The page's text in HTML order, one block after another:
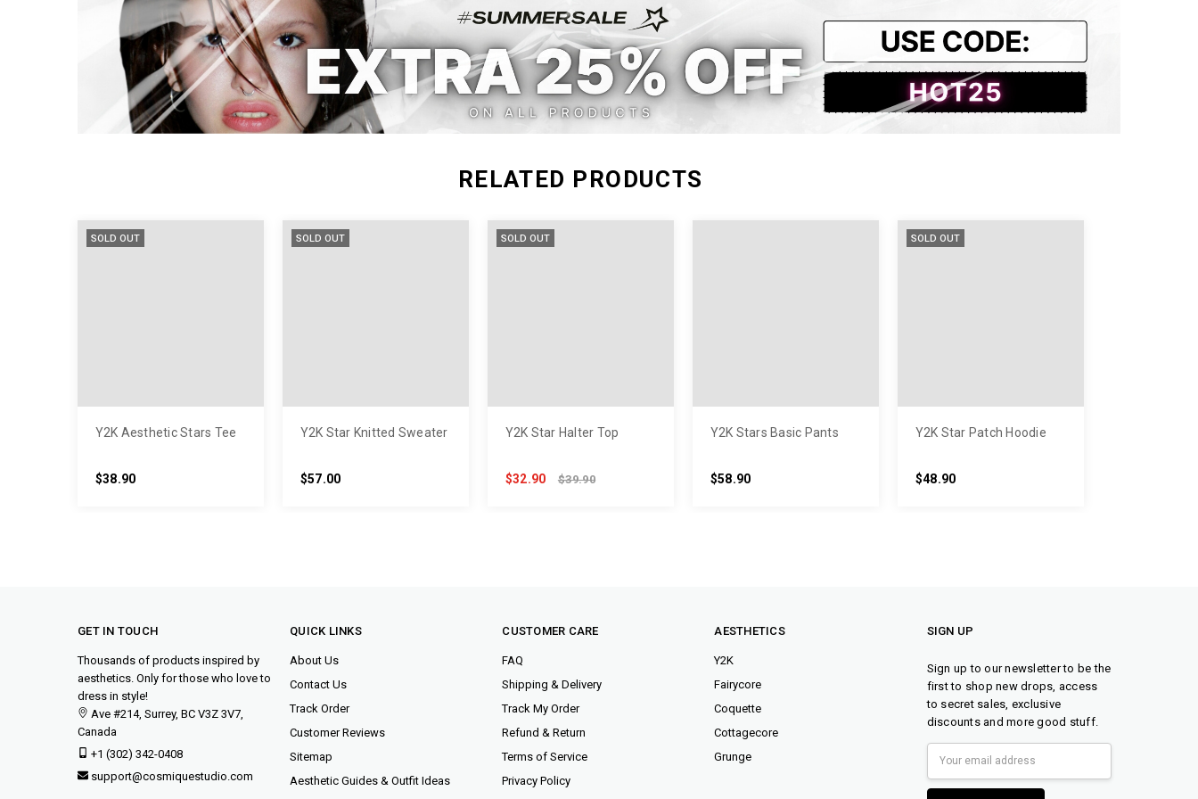
L
RELATED PRODUCTS
SOLD OUT
Y2K Aesthetic Stars Tee
$38.90
SOLD OUT
Y2K Star Knitted Sweater
$57.00
SOLD OUT
Y2K Star Halter Top
$32.90 $39.90
Y2K Stars Basic Pants
$58.90
SOLD OUT
Y2K Star Patch Hoodie
$48.90
GET IN TOUCH
Thousands of products inspired by
aesthetics. Only for those who love to
dress in style!
Ave #214, Surrey, BC V3Z 3V7,
Canada
+1 (302) 342-0408
support@cosmiquestudio.com
QUICK LINKS
About Us
Contact Us
Track Order
Customer Reviews
Sitemap
Aesthetic Guides & Outfit Ideas
CUSTOMER CARE
FAQ
Shipping & Delivery
Track My Order
Refund & Return
Terms of Service
Privacy Policy
AESTHETICS
Y2K
Fairycore
Coquette
Cottagecore
Grunge
SIGN UP
Sign up to our newsletter to be the
first to shop new drops, access
to secret sales, exclusive
discounts and more good stuff.
Address